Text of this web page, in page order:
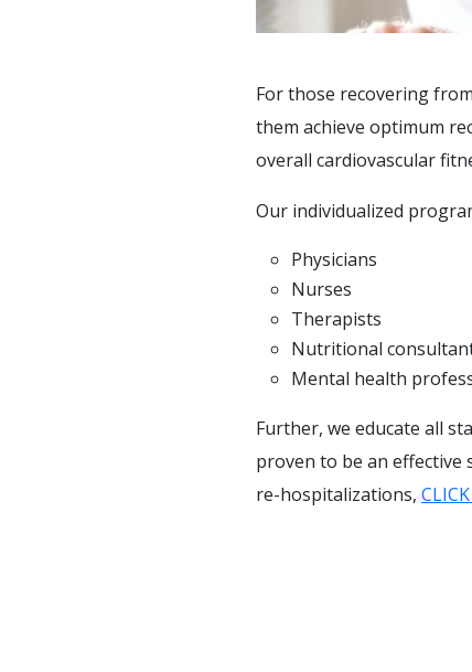
For those recovering
them achieve optimum
overall cardiovascular
Our individualized
Physicians
Nurses
Therapists
Nutritional
Mental health
Further, we educate all
proven to be an
re-hospitalizations,